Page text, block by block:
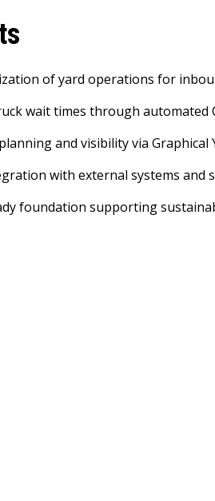
of yard operations for
wait times through automated
and visibility via Graphical
with external systems and
foundation supporting